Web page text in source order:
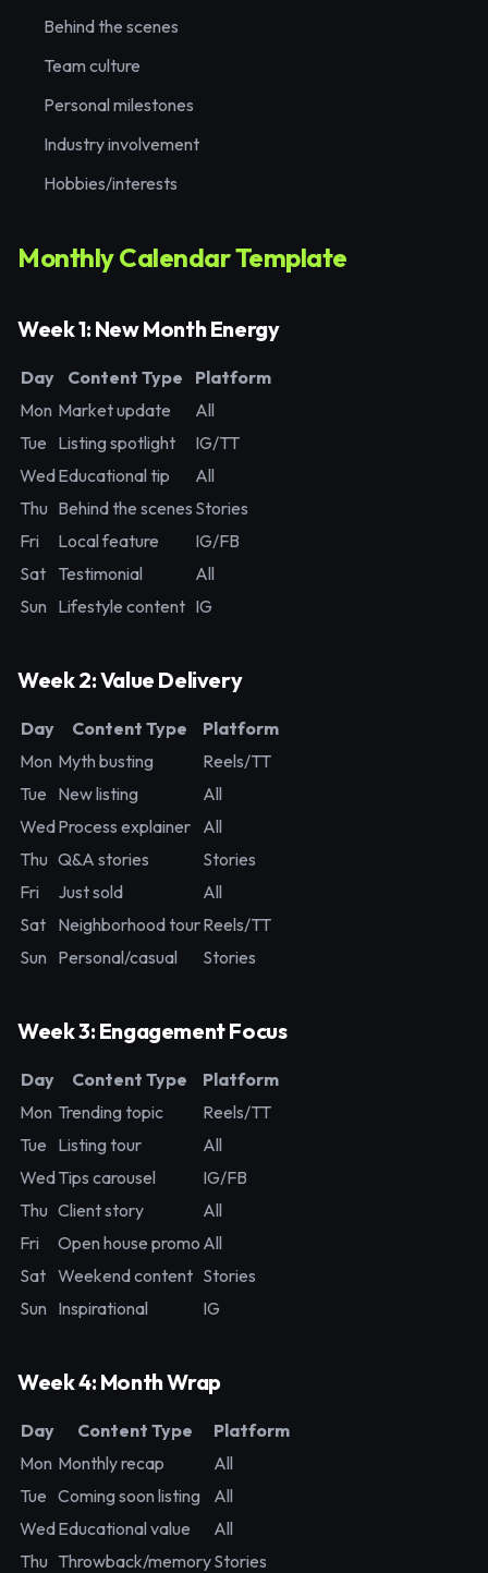
Behind the scenes
Team culture
Personal milestones
Industry involvement
Hobbies/interests
Monthly Calendar Template
Week 1: New Month Energy
Day Content Type
Platform
Mon Market update
All
Tue Listing spotlight
IG/TT
WedEducational tip
All
Thu Behind the scenes Stories
Fri
Local feature
IG/FB
Sat Testimonial
All
Sun Lifestyle content IG
Week 2: Value Delivery
Day Content Type
Platform
Mon Myth busting
Reels/TT
Tue New listing
All
WedProcess explainer All
Thu Q&A stories
Stories
Fri
Just sold
All
Sat Neighborhood tourReels/TT
Sun Personal/casual Stories
Week 3: Engagement Focus
Day Content Type
Platform
Mon Trending topic
Reels/TT
Tue Listing tour
All
WedTips carousel
IG/FB
Thu Client story
All
Fri
Open house promo All
Sat Weekend content Stories
Sun Inspirational IG
Week 4: Month Wrap
Day Content Type
Platform
Mon Monthly recap
All
Tue Coming soon listing
All
WedEducational value
All
Thu Throwback/memoryStories